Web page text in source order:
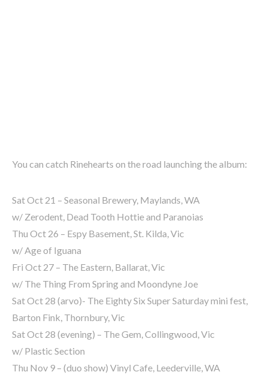
You can catch Rinehearts on the road launching the album:
Sat Oct 21 – Seasonal Brewery, Maylands, WA
w/ Zerodent, Dead Tooth Hottie and Paranoias
Thu Oct 26 – Espy Basement, St. Kilda, Vic
w/ Age of Iguana
Fri Oct 27 – The Eastern, Ballarat, Vic
w/ The Thing From Spring and Moondyne Joe
Sat Oct 28 (arvo)- The Eighty Six Super Saturday mini fest,
Barton Fink, Thornbury, Vic
Sat Oct 28 (evening) – The Gem, Collingwood, Vic
w/ Plastic Section
Thu Nov 9 – (duo show) Vinyl Cafe, Leederville, WA